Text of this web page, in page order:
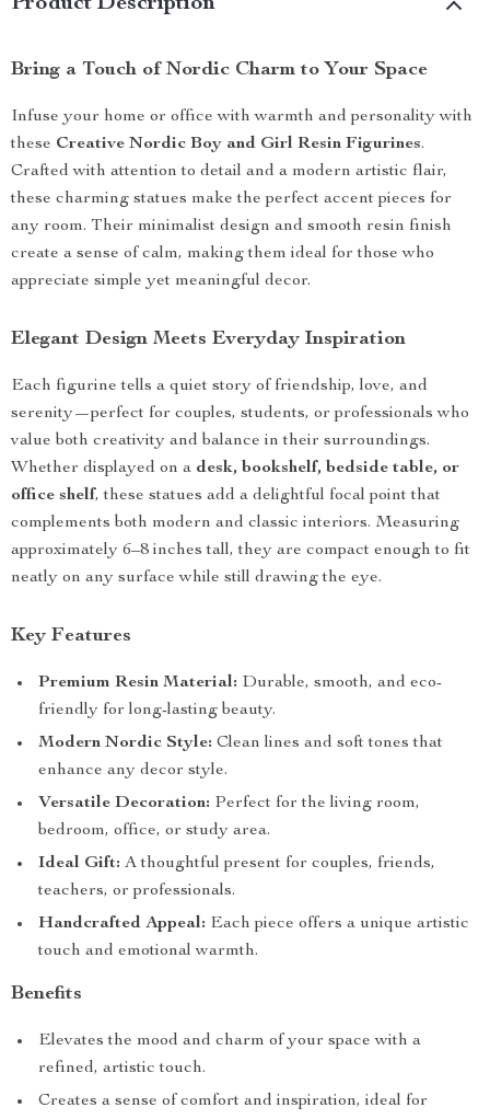
Product Description
Bring a Touch of Nordic Charm to Your Space
Infuse your home or office with warmth and personality with
these Creative Nordic Boy and Girl Resin Figurines.
Crafted with attention to detail and a modern artistic flair,
these charming statues make the perfect accent pieces for
any room. Their minimalist design and smooth resin finish
create a sense of calm, making them ideal for those who
appreciate simple yet meaningful decor.
Elegant Design Meets Everyday Inspiration
Each figurine tells a quiet story of friendship, love, and
serenity—perfect for couples, students, or professionals who
value both creativity and balance in their surroundings.
Whether displayed on a desk, bookshelf, bedside table, or
office shelf, these statues add a delightful focal point that
complements both modern and classic interiors. Measuring
approximately 6–8 inches tall, they are compact enough to fit
neatly on any surface while still drawing the eye.
Key Features
Premium Resin Material: Durable, smooth, and eco-
friendly for long-lasting beauty.
Modern Nordic Style: Clean lines and soft tones that
enhance any decor style.
Versatile Decoration: Perfect for the living room,
bedroom, office, or study area.
Ideal Gift: A thoughtful present for couples, friends,
teachers, or professionals.
Handcrafted Appeal: Each piece offers a unique artistic
touch and emotional warmth.
Benefits
Elevates the mood and charm of your space with a
refined, artistic touch.
Creates a sense of comfort and inspiration, ideal for